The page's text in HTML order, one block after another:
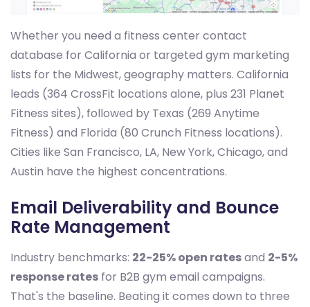
Whether you need a fitness center contact
database for California or targeted gym marketing
lists for the Midwest, geography matters. California
leads (364 CrossFit locations alone, plus 231 Planet
Fitness sites), followed by Texas (269 Anytime
Fitness) and Florida (80 Crunch Fitness locations).
Cities like San Francisco, LA, New York, Chicago, and
Austin have the highest concentrations.
Email Deliverability and Bounce
Rate Management
Industry benchmarks: 22-25% open ratesand 2-5%
response rates for B2B gym email campaigns.
That's the baseline. Beating it comes down to three